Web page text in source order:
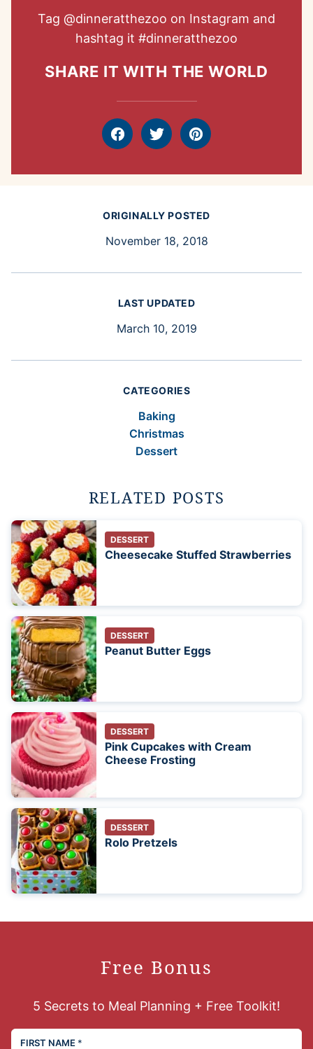
Tag @dinneratthezoo on Instagram and
hashtag it #dinneratthezoo
SHARE IT WITH THE WORLD
FacebookTweet Pin
ORIGINALLY POSTED
November 18, 2018
LAST UPDATED
March 10, 2019
CATEGORIES
Baking
Christmas
Dessert
RELATED POSTS
DESSERT
Cheesecake Stuffed Strawberries
DESSERT
Peanut Butter Eggs
DESSERT
Pink Cupcakes with Cream
Cheese Frosting
DESSERT
Rolo Pretzels
Free Bonus
5 Secrets to Meal Planning + Free Toolkit!
FIRST NAME *